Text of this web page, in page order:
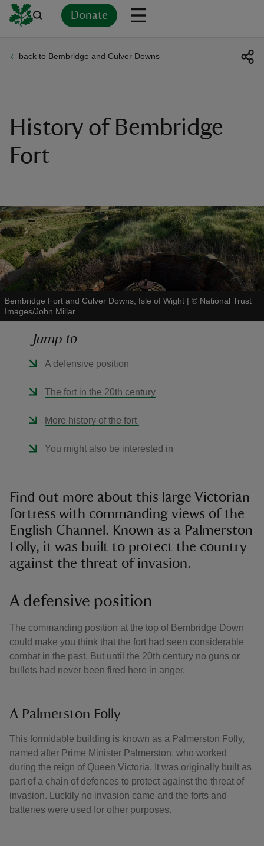
Donate
back to Bembridge and Culver Downs
History of Bembridge
Fort
Bembridge Fort and Culver Downs, Isle of Wight | © National Trust
Images/John Millar
Jump to
A defensive position
The fort in the 20th century
More history of the fort
You might also be interested in
Find out more about this large Victorian
fortress with commanding views of the
English Channel. Known as a Palmerston
Folly, it was built to protect the country
against the threat of invasion.
A defensive position
The commanding position at the top of Bembridge Down
could make you think that the fort had seen considerable
combat in the past. But until the 20th century no guns or
bullets had never been fired here in anger.
A Palmerston Folly
This formidable building is known as a Palmerston Folly,
named after Prime Minister Palmerston, who worked
during the reign of Queen Victoria. It was originally built as
part of a chain of defences to protect against the threat of
invasion. Luckily no invasion came and the forts and
batteries were used for other purposes.